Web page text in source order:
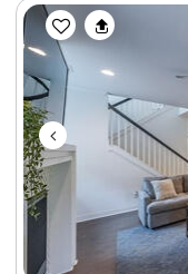
Previous